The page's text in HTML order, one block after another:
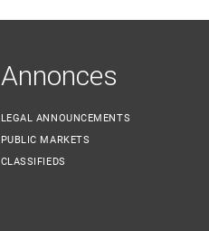
Annonces
LEGAL ANNOUNCEMENTS
PUBLIC MARKETS
CLASSIFIEDS